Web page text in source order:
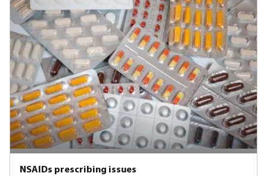
NSAIDs prescribing issues